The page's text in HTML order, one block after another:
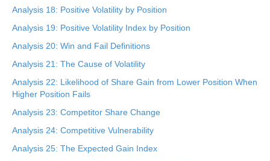
Analysis 18: Positive Volatility by Position
Analysis 19: Positive Volatility Index by Position
Analysis 20: Win and Fail Definitions
Analysis 21: The Cause of Volatility
Analysis 22: Likelihood of Share Gain from Lower Position When
Higher Position Fails
Analysis 23: Competitor Share Change
Analysis 24: Competitive Vulnerability
Analysis 25: The Expected Gain Index